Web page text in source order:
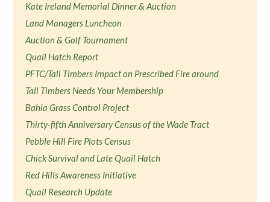
Kate Ireland Memorial Dinner & Auction
Land Managers Luncheon
Auction & Golf Tournament
Quail Hatch Report
PFTC/Tall Timbers Impact on Prescribed Fire around
Tall Timbers Needs Your Membership
Bahia Grass Control Project
Thirty-fifth Anniversary Census of the Wade Tract
Pebble Hill Fire Plots Census
Chick Survival and Late Quail Hatch
Red Hills Awareness Initiative
Quail Research Update